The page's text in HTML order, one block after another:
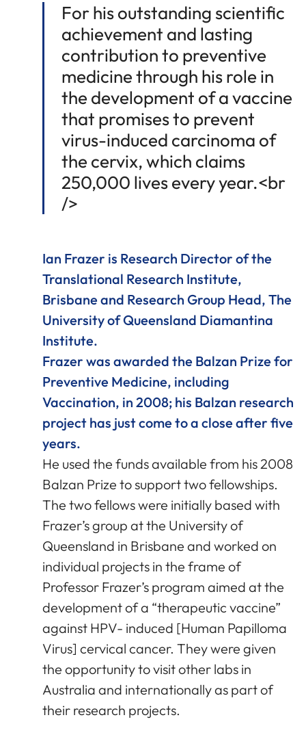
For his outstanding scientific
achievement and lasting
contribution to preventive
medicine through his role in
the development of a vaccine
that promises to prevent
virus-induced carcinoma of
the cervix, which claims
250,000 lives every year.<br
/>
Ian Frazer is Research Director of the
Translational Research Institute,
Brisbane and Research Group Head, The
University of Queensland Diamantina
Institute.
Frazer was awarded the Balzan Prize for
Preventive Medicine, including
Vaccination, in 2008; his Balzan research
project has just come to a close after five
years.
He used the funds available from his 2008
Balzan Prize to support two fellowships.
The two fellows were initially based with
Frazer’s group at the University of
Queensland in Brisbane and worked on
individual projects in the frame of
Professor Frazer’s program aimed at the
development of a “therapeutic vaccine”
against HPV- induced [Human Papilloma
Virus] cervical cancer. They were given
the opportunity to visit other labs in
Australia and internationally as part of
their research projects.